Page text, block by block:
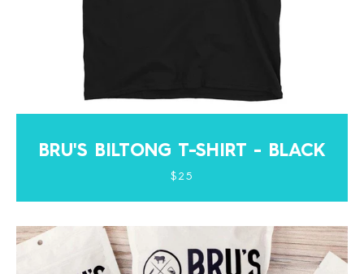
BRU'S BILTONG T-SHIRT - BLACK
$25